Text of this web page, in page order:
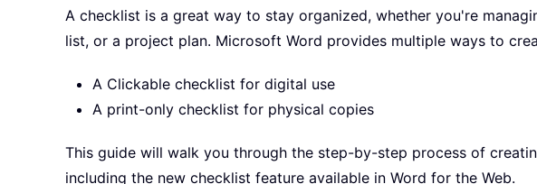
A checklist is a great way to stay organized, whether you're
list, or a project plan. Microsoft Word provides multiple ways to
A Clickable checklist for digital use
A print-only checklist for physical copies
This guide will walk you through the step-by-step process of
including the new checklist feature available in Word for the Web.